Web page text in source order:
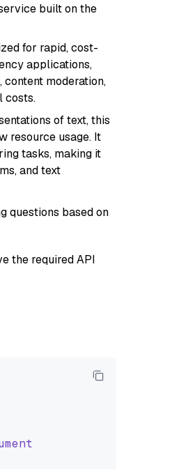
built on the
for rapid, cost-
applications,
moderation,
costs.
of text, this
resource usage. It
tasks, making it
and text
questions based on
the required API